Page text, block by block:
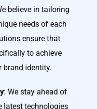
believe in tailoring
needs of each
ensure that
to achieve
brand identity.
: We stay ahead of
latest technologies